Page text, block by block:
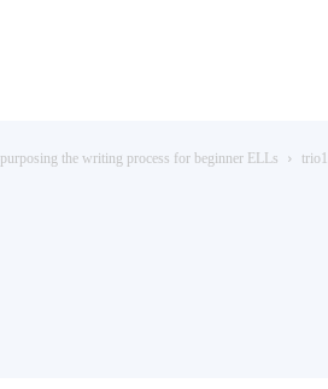
purposing the writing process for beginner ELLs trio1